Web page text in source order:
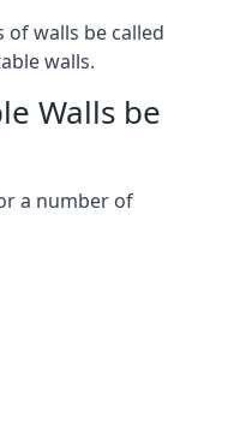
of walls be called
walls.
Walls be
a number of